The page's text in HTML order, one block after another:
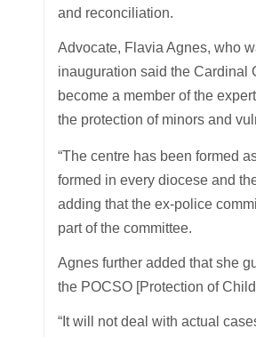
and reconciliation.
Advocate, Flavia Agnes, who
inauguration said the Cardinal
become a member of the
the protection of minors and
“The centre has been formed
formed in every diocese and
adding that the ex-police
part of the committee.
Agnes further added that she
the POCSO [Protection of
“It will not deal with actual